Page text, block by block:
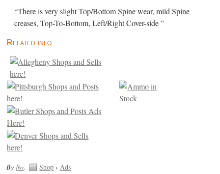
“There is very slight Top/Bottom Spine wear, mild Spine
creases, Top-To-Bottom, Left/Right Cover-side ”
Related info
ByNo. Shop ›Ads